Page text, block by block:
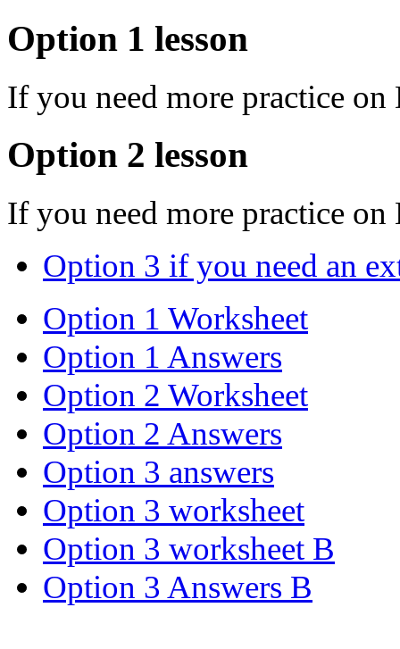
Option 1 lesson
If you need more practice on
Option 2 lesson
If you need more practice
Option 3 if you need an
Option 1 Worksheet
Option 1 Answers
Option 2 Worksheet
Option 2 Answers
Option 3 answers
Option 3 worksheet
Option 3 worksheet B
Option 3 Answers B